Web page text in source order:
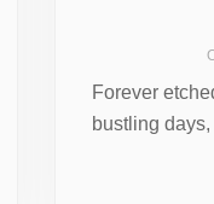
Forever
bustling